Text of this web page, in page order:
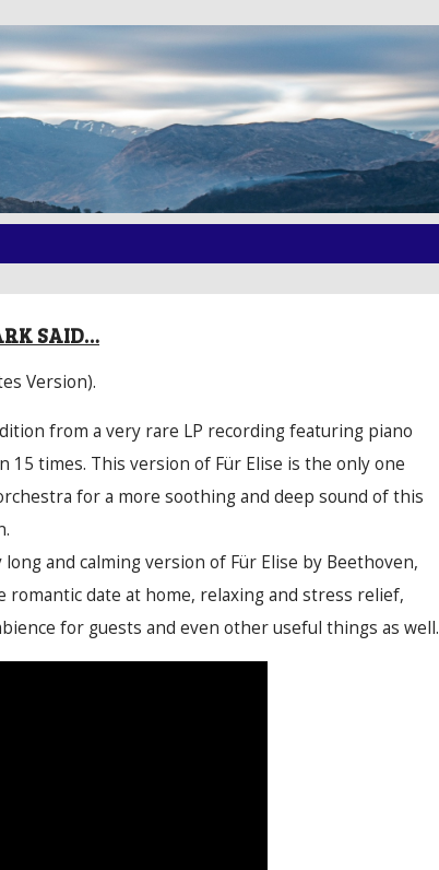
SAID…
Version).
from a very rare LP recording featuring piano
times. This version of Für Elise is the only one
for a more soothing and deep sound of this
and calming version of Für Elise by Beethoven,
romantic date at home, relaxing and stress relief,
for guests and even other useful things as well.